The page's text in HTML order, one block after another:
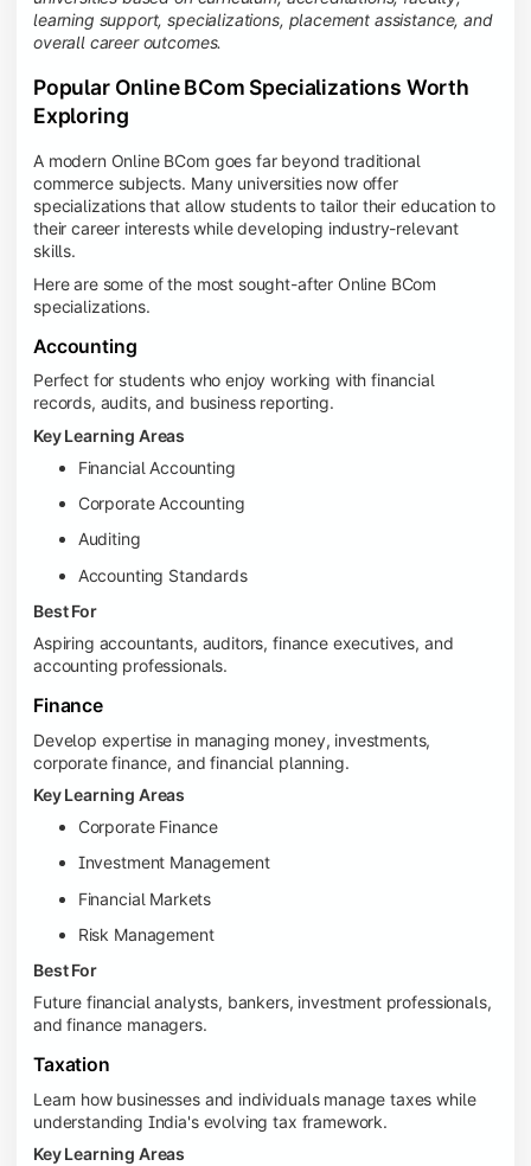
learning support, specializations, placement assistance, and
overall career outcomes.
Popular Online BCom Specializations Worth
Exploring
A modern Online BCom goes far beyond traditional
commerce subjects. Many universities now offer
specializations that allow students to tailor their education to
their career interests while developing industry-relevant
skills.
Here are some of the most sought-after Online BCom
specializations.
Accounting
Perfect for students who enjoy working with financial
records, audits, and business reporting.
Key Learning Areas
Financial Accounting
Corporate Accounting
Auditing
Accounting Standards
Best For
Aspiring accountants, auditors, finance executives, and
accounting professionals.
Finance
Develop expertise in managing money, investments,
corporate finance, and financial planning.
Key Learning Areas
Corporate Finance
Investment Management
Financial Markets
Risk Management
Best For
Future financial analysts, bankers, investment professionals,
and finance managers.
Taxation
Learn how businesses and individuals manage taxes while
understanding India's evolving tax framework.
Key Learning Areas